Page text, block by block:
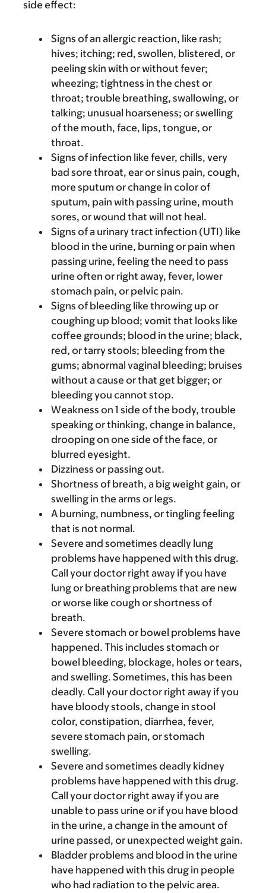
side effect:
Signs of an allergic reaction, like rash;
hives; itching; red, swollen, blistered, or
peeling skin with or without fever;
wheezing; tightness in the chest or
throat; trouble breathing, swallowing, or
talking; unusual hoarseness; or swelling
of the mouth, face, lips, tongue, or
throat.
Signs of infection like fever, chills, very
bad sore throat, ear or sinus pain, cough,
more sputum or change in color of
sputum, pain with passing urine, mouth
sores, or wound that will not heal.
Signs of a urinary tract infection (UTI) like
blood in the urine, burning or pain when
passing urine, feeling the need to pass
urine often or right away, fever, lower
stomach pain, or pelvic pain.
Signs of bleeding like throwing up or
coughing up blood; vomit that looks like
coffee grounds; blood in the urine; black,
red, or tarry stools; bleeding from the
gums; abnormal vaginal bleeding; bruises
without a cause or that get bigger; or
bleeding you cannot stop.
Weakness on 1 side of the body, trouble
speaking or thinking, change in balance,
drooping on one side of the face, or
blurred eyesight.
Dizziness or passing out.
Shortness of breath, a big weight gain, or
swelling in the arms or legs.
A burning, numbness, or tingling feeling
that is not normal.
Severe and sometimes deadly lung
problems have happened with this drug.
Call your doctor right away if you have
lung or breathing problems that are new
or worse like cough or shortness of
breath.
Severe stomach or bowel problems have
happened. This includes stomach or
bowel bleeding, blockage, holes or tears,
and swelling. Sometimes, this has been
deadly. Call your doctor right away if you
have bloody stools, change in stool
color, constipation, diarrhea, fever,
severe stomach pain, or stomach
swelling.
Severe and sometimes deadly kidney
problems have happened with this drug.
Call your doctor right away if you are
unable to pass urine or if you have blood
in the urine, a change in the amount of
urine passed, or unexpected weight gain.
Bladder problems and blood in the urine
have happened with this drug in people
who had radiation to the pelvic area.